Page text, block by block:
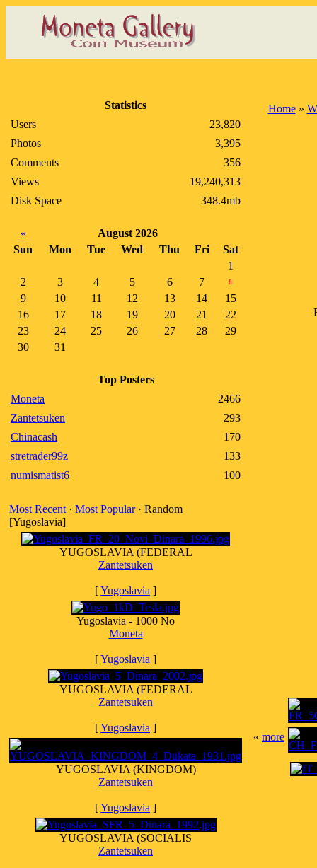
Statistics
Users
23,820
Photos
3,395
Comments
356
Views
19,240,313
Disk Space
348.4mb
«
August 2026
Sun
Mon Tue Wed Thu Fri
Sat
1
2
3 4 5 6 7 8
9 10 11 12 13 14
15
16
17 18 19 20 21
22
23
24 25 26 27 28
29
30
31
Top Posters
Moneta
2466
Zantetsuken
293
Chinacash
170
stretrader99z
133
numismatist6
100
Most Recent · Most Popular· Random
[Yugoslavia]
YUGOSLAVIA (FEDERAL
Zantetsuken
[Yugoslavia ]
Yugoslavia - 1000 No
Moneta
[Yugoslavia ]
YUGOSLAVIA (FEDERAL
Zantetsuken
[Yugoslavia ]
YUGOSLAVIA (KINGDOM)
Zantetsuken
[Yugoslavia ]
YUGOSLAVIA (SOCIALIS
Zantetsuken
Home»
« more